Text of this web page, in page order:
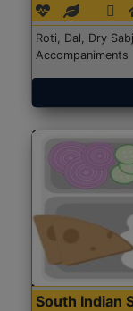
Roti, Dal, Dry
Accompaniments
South Indian